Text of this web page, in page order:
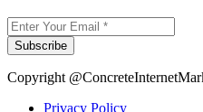
Subscribe
Copyright
Privacy Policy